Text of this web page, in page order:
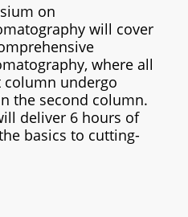
on
will cover
where all
undergo
the second column.
deliver 6 hours of
basics to cutting-